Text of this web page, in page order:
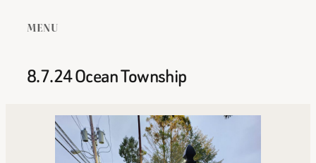
MENU
8.7.24 Ocean Township